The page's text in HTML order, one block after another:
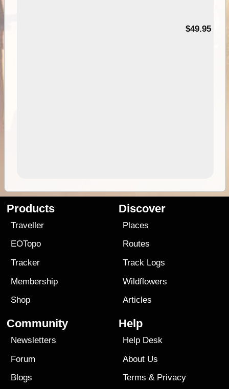
$49.95
Products
Traveller
EOTopo
Tracker
Membership
Shop
Discover
Places
Routes
Track Logs
Wildflowers
Articles
Community
Newsletters
Forum
Blogs
Help
Help Desk
About Us
Terms & Privacy